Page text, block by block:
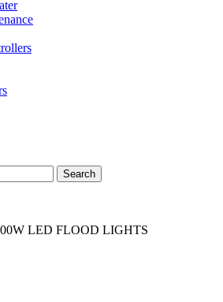
Search
LED FLOOD LIGHTS